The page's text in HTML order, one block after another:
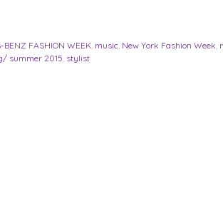
BENZ FASHION WEEK, music, New York Fashion Week
summer 2015 stylist